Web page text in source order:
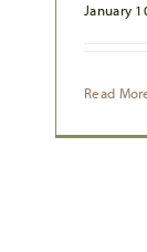
January
Read